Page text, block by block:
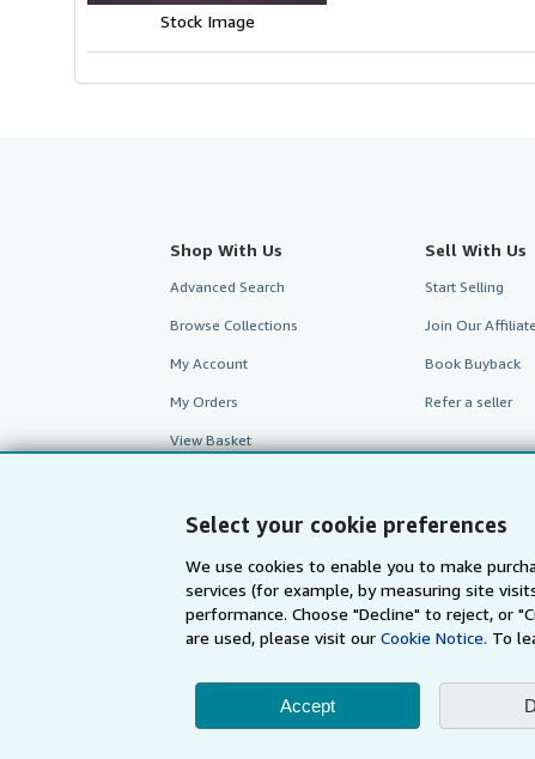
Select your cookie preferences
We use cookies to enable you to make
services (for example, by measuring site
performance. Choose "Decline" to reject, or
are used, please visit our Cookie Notice. To
Accept
Stock Image
Shop With Us
Advanced Search
Browse Collections
My Account
My Orders
View Basket
Sell With Us
Start Selling
Join Our
Book Buyback
Refer a seller
AbeBooks.com AbeBooks.de